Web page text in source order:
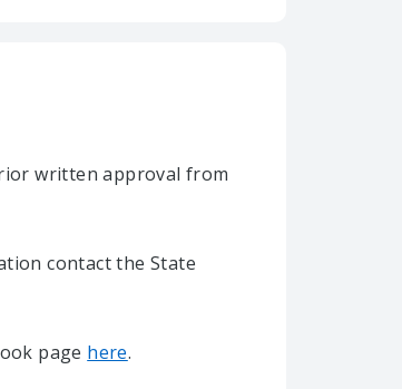
written approval from
contact the State
page here.